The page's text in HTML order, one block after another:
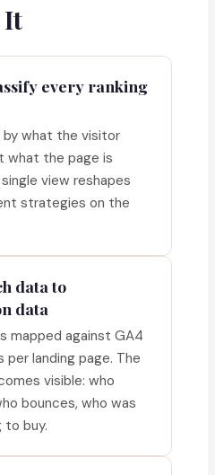
It
every ranking
what the visitor
what the page is
view reshapes
strategies on the
data to
data
mapped against GA4
per landing page. The
visible: who
bounces, who was
to buy.